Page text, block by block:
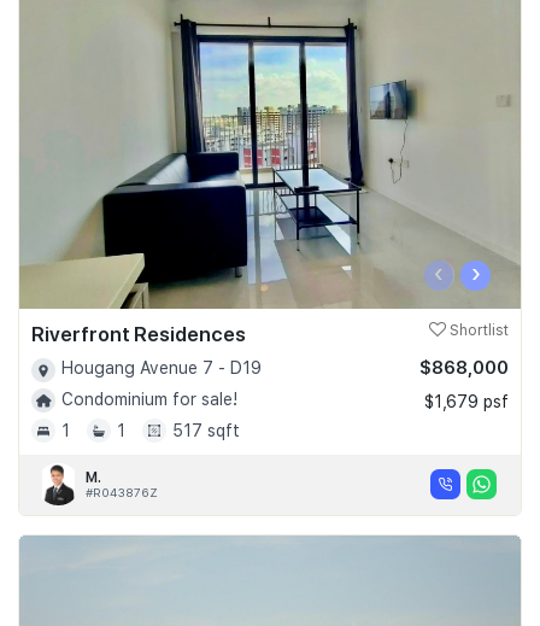
‹ ›
Riverfront Residences Shortlist
Hougang Avenue 7 - D19
Condominium for sale!
1
1 517 sqft
$868,000
$1,679 psf
M.
#R043876Z